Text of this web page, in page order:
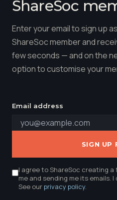
ShareSoc
Enter your email to sign up
ShareSoc member and
few seconds — and on the
option to customise your
Email address
SIGN UP
I agree to ShareSoc creating
me and sending me its emails.
See ourprivacy policy.